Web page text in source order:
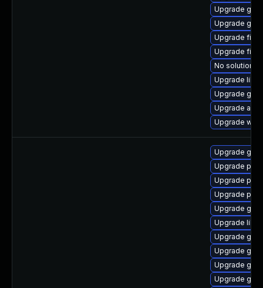
Upgrade
Upgrade
Upgrade file-
Upgrade
No solution
Upgrade
Upgrade
Upgrade
Upgrade
Upgrade
Upgrade
Upgrade
Upgrade
Upgrade
Upgrade
Upgrade
Upgrade
Upgrade
Upgrade